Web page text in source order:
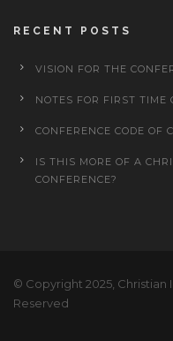
RECENT POSTS
VISION FOR THE
NOTES FOR FIRST TIME
CONFERENCE CODE OF
IS THIS MORE OF A
CONFERENCE?
© Copyright 2025, Christian
Reserved